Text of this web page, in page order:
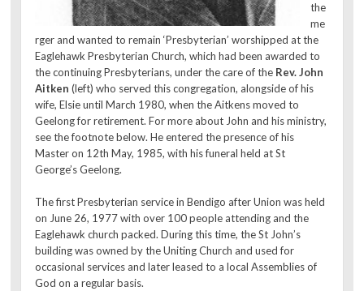
the
me
rger and wanted to remain ‘Presbyterian’ worshipped at the
Eaglehawk Presbyterian Church, which had been awarded to
the continuing Presbyterians, under the care of the Rev. John
Aitken (left) who served this congregation, alongside of his
wife, Elsie until March 1980, when the Aitkens moved to
Geelong for retirement. For more about John and his ministry,
see the footnote below. He entered the presence of his
Master on 12th May, 1985, with his funeral held at St
George’s Geelong.
The first Presbyterian service in Bendigo after Union was held
on June 26, 1977 with over 100 people attending and the
Eaglehawk church packed. During this time, the St John’s
building was owned by the Uniting Church and used for
occasional services and later leased to a local Assemblies of
God on a regular basis.